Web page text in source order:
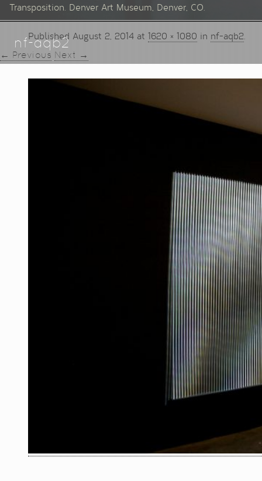
Transposition. Denver Art Museum, Denver, CO.
nf-aqb2
Published August 2, 2014 at 1620 × 1080 in nf-aqb2
← Previous Next →